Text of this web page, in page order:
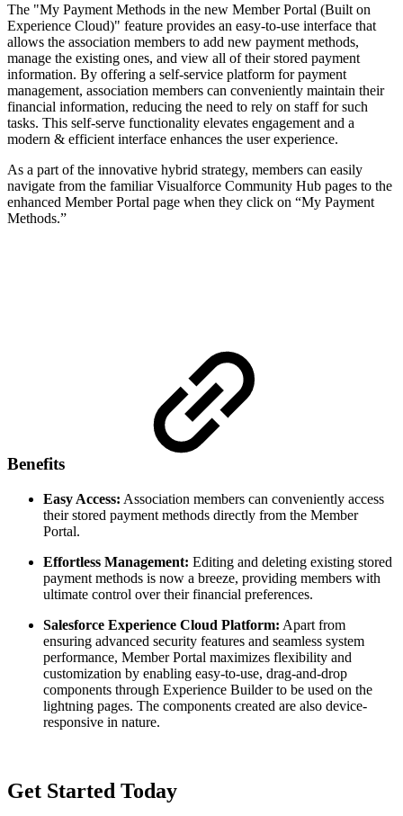
The "My Payment Methods in the new Member Portal (Built on
Experience Cloud)" feature provides an easy-to-use interface that
allows the association members to add new payment methods,
manage the existing ones, and view all of their stored payment
information. By offering a self-service platform for payment
management, association members can conveniently maintain their
financial information, reducing the need to rely on staff for such
tasks. This self-serve functionality elevates engagement and a
modern & efficient interface enhances the user experience.
As a part of the innovative hybrid strategy, members can easily
navigate from the familiar Visualforce Community Hub pages to the
enhanced Member Portal page when they click on “My Payment
Methods.”
Benefits
Easy Access: Association members can conveniently access
their stored payment methods directly from the Member
Portal.
Effortless Management: Editing and deleting existing stored
payment methods is now a breeze, providing members with
ultimate control over their financial preferences.
Salesforce Experience Cloud Platform: Apart from
ensuring advanced security features and seamless system
performance, Member Portal maximizes flexibility and
customization by enabling easy-to-use, drag-and-drop
components through Experience Builder to be used on the
lightning pages. The components created are also device-
responsive in nature.
Get Started Today